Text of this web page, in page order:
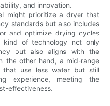
and innovation.
might prioritize a dryer that
standards but also includes
and optimize drying cycles
of technology not only
but also aligns with the
the other hand, a mid-range
that use less water but still
experience, meeting the
effectiveness.